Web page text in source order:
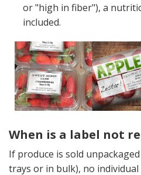
or "high in fiber"), a
included.
When is a label not
If produce is sold
trays or in bulk), no individual